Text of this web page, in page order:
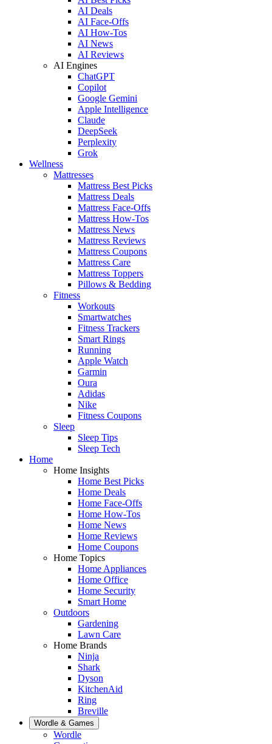
AI Deals
AI Face-Offs
AI How-Tos
AI News
AI Reviews
AI Engines
ChatGPT
Copilot
Google Gemini
Apple Intelligence
Claude
DeepSeek
Perplexity
Grok
Wellness
Mattresses
Mattress Best Picks
Mattress Deals
Mattress Face-Offs
Mattress How-Tos
Mattress News
Mattress Reviews
Mattress Coupons
Mattress Care
Mattress Toppers
Pillows & Bedding
Fitness
Workouts
Smartwatches
Fitness Trackers
Smart Rings
Running
Apple Watch
Garmin
Oura
Adidas
Nike
Fitness Coupons
Sleep
Sleep Tips
Sleep Tech
Home
Home Insights
Home Best Picks
Home Deals
Home Face-Offs
Home How-Tos
Home News
Home Reviews
Home Coupons
Home Topics
Home Appliances
Home Office
Home Security
Smart Home
Outdoors
Gardening
Lawn Care
Home Brands
Ninja
Shark
Dyson
KitchenAid
Ring
Breville
Wordle & Games
Wordle